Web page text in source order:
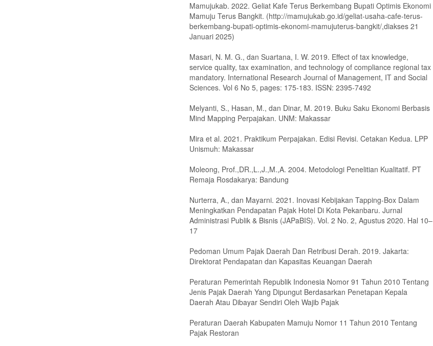
Mamujukab. 2022. Geliat Kafe Terus Berkembang Bupati Optimis Ekonomi
Mamuju Terus Bangkit. (http://mamujukab.go.id/geliat-usaha-cafe-terus-
berkembang-bupati-optimis-ekonomi-mamujuterus-bangkit/,diakses 21
Januari 2025)
Masari, N. M. G., dan Suartana, I. W. 2019. Effect of tax knowledge,
service quality, tax examination, and technology of compliance regional tax
mandatory. International Research Journal of Management, IT and Social
Sciences. Vol 6 No 5, pages: 175-183. ISSN: 2395-7492
Melyanti, S., Hasan, M., dan Dinar, M. 2019. Buku Saku Ekonomi Berbasis
Mind Mapping Perpajakan. UNM: Makassar
Mira et al. 2021. Praktikum Perpajakan. Edisi Revisi. Cetakan Kedua. LPP
Unismuh: Makassar
Moleong, Prof.,DR.,L.,J.,M.,A. 2004. Metodologi Penelitian Kualitatif. PT
Remaja Rosdakarya: Bandung
Nurterra, A., dan Mayarni. 2021. Inovasi Kebijakan Tapping-Box Dalam
Meningkatkan Pendapatan Pajak Hotel Di Kota Pekanbaru. Jurnal
Administrasi Publik & Bisnis (JAPaBIS). Vol. 2 No. 2, Agustus 2020. Hal 10–
17
Pedoman Umum Pajak Daerah Dan Retribusi Derah. 2019. Jakarta:
Direktorat Pendapatan dan Kapasitas Keuangan Daerah
Peraturan Pemerintah Republik Indonesia Nomor 91 Tahun 2010 Tentang
Jenis Pajak Daerah Yang Dipungut Berdasarkan Penetapan Kepala
Daerah Atau Dibayar Sendiri Oleh Wajib Pajak
Peraturan Daerah Kabupaten Mamuju Nomor 11 Tahun 2010 Tentang
Pajak Restoran